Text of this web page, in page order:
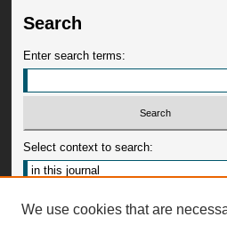
Search
Enter search terms:
Select context to search:
Advanced Search
We use cookies that are